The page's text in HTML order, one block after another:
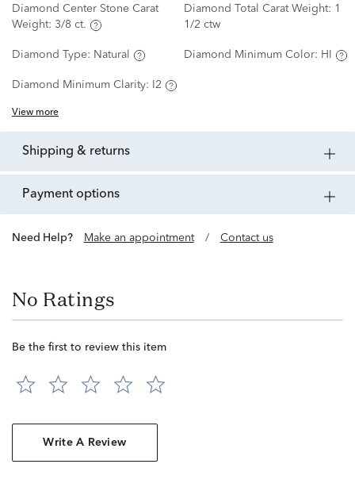
Diamond Center Stone Carat
Weight: 3/8 ct.
Diamond Total Carat Weight: 1
1/2 ctw
Diamond Type: Natural Diamond Minimum Color: HI
Diamond Minimum Clarity: I2
View more
shipping & returns
payment options
Need Help? Make an appointment / Contact us
No Ratings
Be the first to review this item
Write A Review